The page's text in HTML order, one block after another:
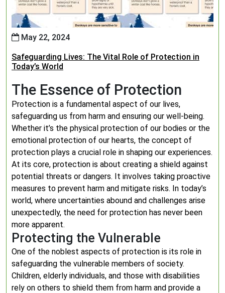
May 22, 2024
Safeguarding Lives: The Vital Role of Protection in
Today’s World
The Essence of Protection
Protection is a fundamental aspect of our lives,
safeguarding us from harm and ensuring our well-being.
Whether it’s the physical protection of our bodies or the
emotional protection of our hearts, the concept of
protection plays a crucial role in shaping our experiences.
At its core, protection is about creating a shield against
potential threats or dangers. It involves taking proactive
measures to prevent harm and mitigate risks. In today’s
world, where uncertainties abound and challenges arise
unexpectedly, the need for protection has never been
more apparent.
Protecting the Vulnerable
One of the noblest aspects of protection is its role in
safeguarding the vulnerable members of society.
Children, elderly individuals, and those with disabilities
rely on others to shield them from harm and provide a